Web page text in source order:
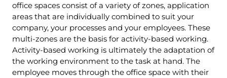
office spaces consist of a variety of zones, application
areas that are individually combined to suit your
company, your processes and your employees. These
multi-zones are the basis for activity-based working.
Activity-based working is ultimately the adaptation of
the working environment to the task at hand. The
employee moves through the office space with their